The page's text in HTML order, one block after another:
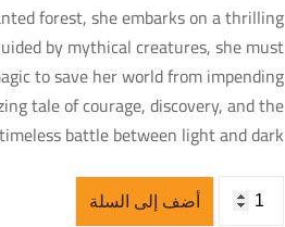
forest, she embarks on a thrilling
by mythical creatures, she must
to save her world from impending
tale of courage, discovery, and the
timeless battle between light and dark.
أضف إلى السلة